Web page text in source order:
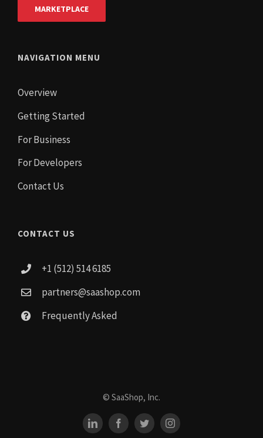
MARKETPLACE
NAVIGATION MENU
Overview
Getting Started
For Business
For Developers
Contact Us
CONTACT US
+1 (512) 514 6185
partners@saashop.com
Frequently Asked
© SaaShop, Inc.
LinkedInFacebookTwitterInstagram